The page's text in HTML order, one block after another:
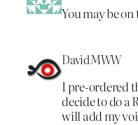
You may be
DavidMWW
I pre-ordered
decide to do a
will add my